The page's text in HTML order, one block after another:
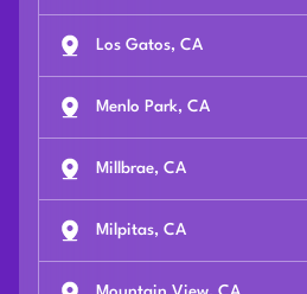
Los Gatos, CA
Menlo Park, CA
Millbrae, CA
Milpitas, CA